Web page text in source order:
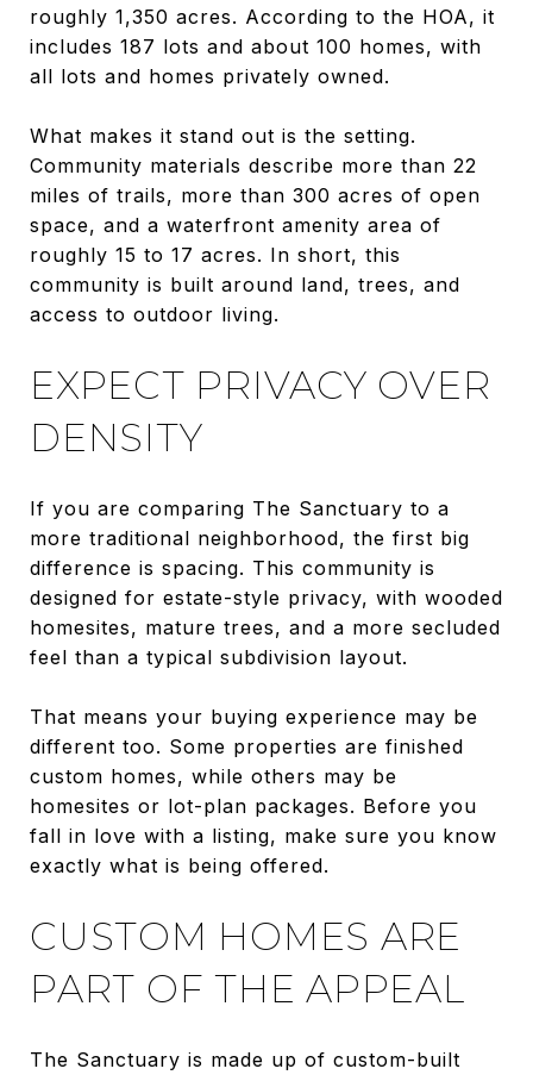
roughly 1,350 acres. According to the HOA, it
includes 187 lots and about 100 homes, with
all lots and homes privately owned.
What makes it stand out is the setting.
Community materials describe more than 22
miles of trails, more than 300 acres of open
space, and a waterfront amenity area of
roughly 15 to 17 acres. In short, this
community is built around land, trees, and
access to outdoor living.
EXPECT PRIVACY OVER
DENSITY
If you are comparing The Sanctuary to a
more traditional neighborhood, the first big
difference is spacing. This community is
designed for estate-style privacy, with wooded
homesites, mature trees, and a more secluded
feel than a typical subdivision layout.
That means your buying experience may be
different too. Some properties are finished
custom homes, while others may be
homesites or lot-plan packages. Before you
fall in love with a listing, make sure you know
exactly what is being offered.
CUSTOM HOMES ARE
PART OF THE APPEAL
The Sanctuary is made up of custom-built